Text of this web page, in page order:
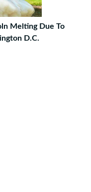
Melting Due To
D.C.